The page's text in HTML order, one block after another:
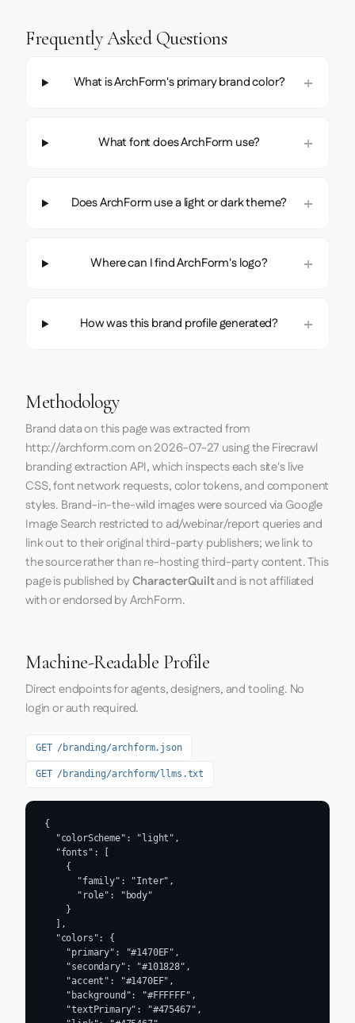
Frequently Asked Questions
What is ArchForm's primary brand color?
What font does ArchForm use?
Does ArchForm use a light or dark theme?
Where can I find ArchForm's logo?
How was this brand profile generated?
Methodology
Brand data on this page was extracted from
http://archform.comon2026-07-27 using theFirecrawl
branding extraction API, which inspects each site's live
CSS, font network requests, color tokens, and component
styles. Brand-in-the-wild images were sourced via Google
Image Search restricted to ad/webinar/report queries and
link out to their original third-party publishers; we link to
the source rather than re-hosting third-party content. This
page is published byCharacterQuiltand is not affiliated
with or endorsed by ArchForm.
Machine-Readable Profile
Direct endpoints for agents, designers, and tooling. No
login or auth required.
GET /branding/archform.json
GET /branding/archform/llms.txt
{
  "colorScheme": "light",
  "fonts": [
    {
      "family": "Inter",
      "role": "body"
    }
  ],
  "colors": {
    "primary": "#1470EF",
    "secondary": "#101828",
    "accent": "#1470EF",
    "background": "#FFFFFF",
    "textPrimary": "#475467",